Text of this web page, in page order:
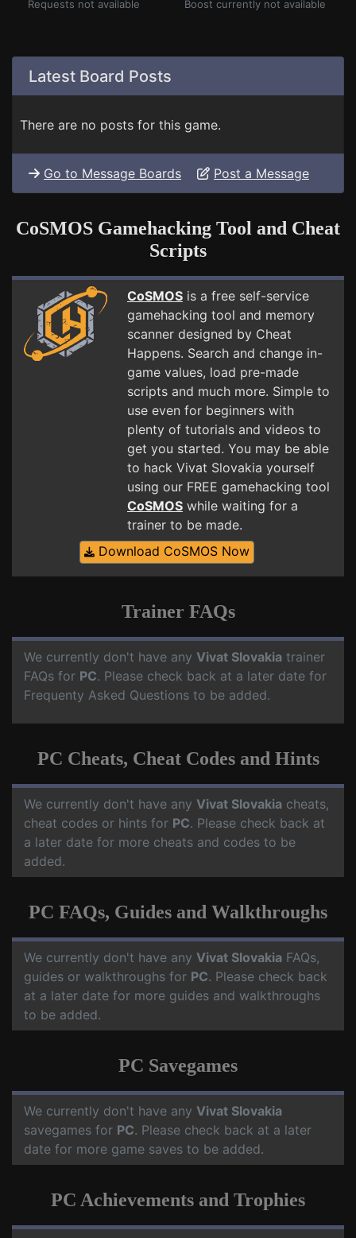
Requests not available Boost currently not available
Latest Board Posts
There are no posts for this game.
Go to Message Boards Post a Message
CoSMOS Gamehacking Tool and Cheat
Scripts
CoSMOS is a free self-service
gamehacking tool and memory
scanner designed by Cheat
Happens. Search and change in-
game values, load pre-made
scripts and much more. Simple to
use even for beginners with
plenty of tutorials and videos to
get you started. You may be able
to hack Vivat Slovakia yourself
using our FREE gamehacking tool
CoSMOS while waiting for a
trainer to be made.
Download CoSMOS Now
Trainer FAQs
We currently don't have any Vivat Slovakia trainer
FAQs for PC. Please check back at a later date for
Frequenty Asked Questions to be added.
PC Cheats, Cheat Codes and Hints
We currently don't have any Vivat Slovakia cheats,
cheat codes or hints for PC. Please check back at
a later date for more cheats and codes to be
added.
PC FAQs, Guides and Walkthroughs
We currently don't have any Vivat Slovakia FAQs,
guides or walkthroughs for PC. Please check back
at a later date for more guides and walkthroughs
to be added.
PC Savegames
We currently don't have any Vivat Slovakia
savegames for PC. Please check back at a later
date for more game saves to be added.
PC Achievements and Trophies